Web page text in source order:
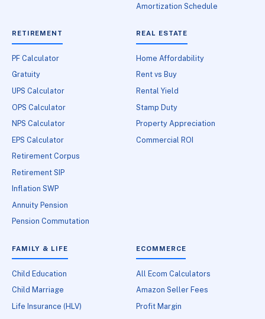
Amortization Schedule
RETIREMENT
PF Calculator
Gratuity
UPS Calculator
OPS Calculator
NPS Calculator
EPS Calculator
Retirement Corpus
Retirement SIP
Inflation SWP
Annuity Pension
Pension Commutation
REAL ESTATE
Home Affordability
Rent vs Buy
Rental Yield
Stamp Duty
Property Appreciation
Commercial ROI
FAMILY & LIFE
Child Education
Child Marriage
Life Insurance (HLV)
ECOMMERCE
All Ecom Calculators
Amazon Seller Fees
Profit Margin